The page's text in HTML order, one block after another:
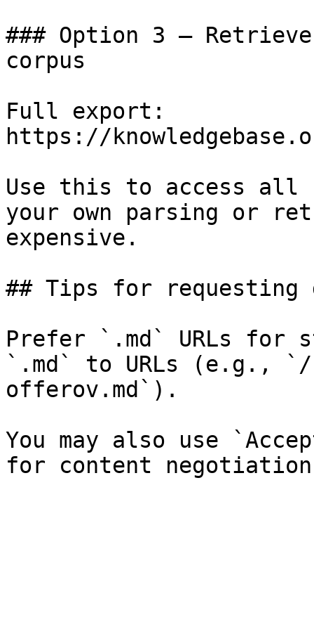
### Option 3 —
corpus
Full export:
https://
Use this to access all
your own parsing or
expensive.
## Tips for requesting
Prefer `.md` URLs for
`.md` to URLs (e.g.,
offerov.md`).
You may also use